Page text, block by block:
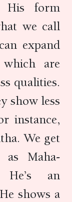
His form
we call
expand
are
qualities.
show less
instance,
We get
Maha-
an
shows a